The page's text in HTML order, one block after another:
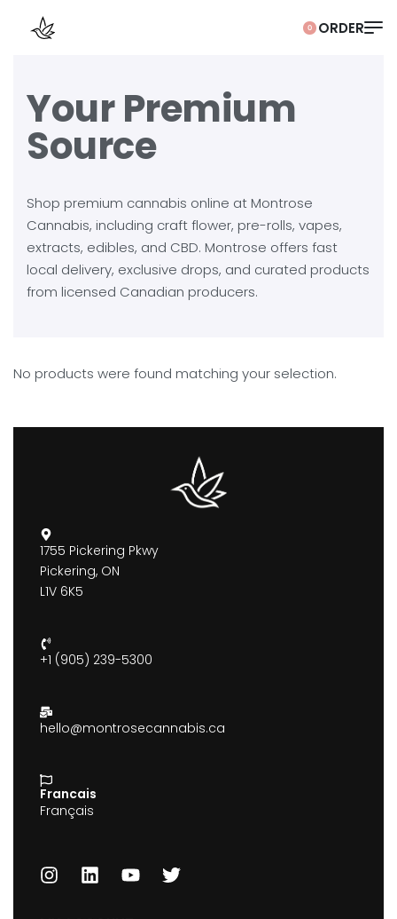
0
Your Premium
Source
Shop premium cannabis online at Montrose
Cannabis, including craft flower, pre-rolls, vapes,
extracts, edibles, and CBD. Montrose offers fast
local delivery, exclusive drops, and curated products
from licensed Canadian producers.
No products were found matching your selection.
1755 Pickering Pkwy
Pickering, ON
L1V 6K5
+1 (905) 239-5300
hello@montrosecannabis.ca
Francais
Français